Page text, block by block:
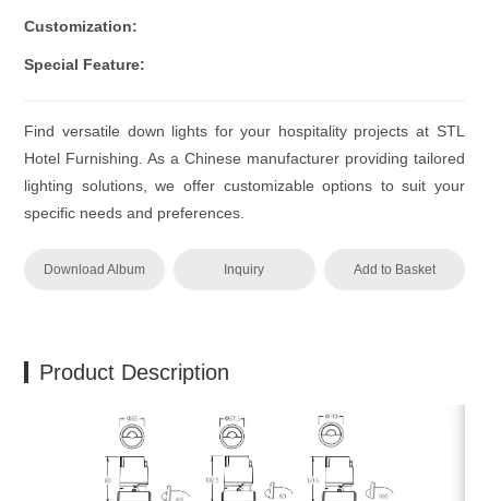
Customization:
Special Feature:
Find versatile down lights for your hospitality projects at STL
Hotel Furnishing. As a Chinese manufacturer providing tailored
lighting solutions, we offer customizable options to suit your
specific needs and preferences.
Download Album Inquiry Add to Basket
Product Description